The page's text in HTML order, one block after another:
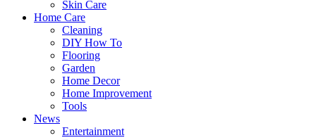
Skin Care
Home Care
Cleaning
DIY How To
Flooring
Garden
Home Decor
Home Improvement
Tools
News
Entertainment